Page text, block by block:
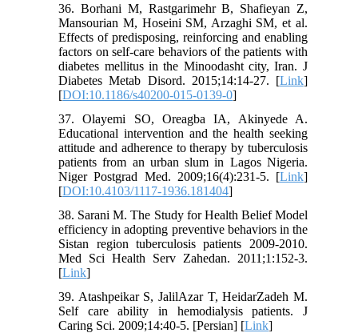
36. Borhani M, Rastgarimehr B, Shafieyan Z,
Mansourian M, Hoseini SM, Arzaghi SM, et al.
Effects of predisposing, reinforcing and enabling
factors on self-care behaviors of the patients with
diabetes mellitus in the Minoodasht city, Iran. J
Diabetes Metab Disord. 2015;14:14-27. [Link]
[DOI:10.1186/s40200-015-0139-0]
37. Olayemi SO, Oreagba IA, Akinyede A.
Educational intervention and the health seeking
attitude and adherence to therapy by tuberculosis
patients from an urban slum in Lagos Nigeria.
Niger Postgrad Med. 2009;16(4):231-5. [Link]
[DOI:10.4103/1117-1936.181404]
38. Sarani M. The Study for Health Belief Model
efficiency in adopting preventive behaviors in the
Sistan region tuberculosis patients 2009-2010.
Med Sci Health Serv Zahedan. 2011;1:152-3.
[Link]
39. Atashpeikar S, JalilAzar T, HeidarZadeh M.
Self care ability in hemodialysis patients. J
Caring Sci. 2009;14:40-5. [Persian] [Link]